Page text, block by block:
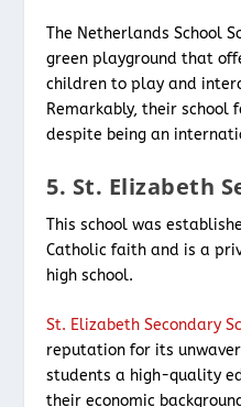
The Netherlands School
green playground that
children to play and
Remarkably, their school
despite being an
5. St. Elizabeth
This school was
Catholic faith and is a
high school.
St. Elizabeth Secondary
reputation for its
students a high-quality
their economic